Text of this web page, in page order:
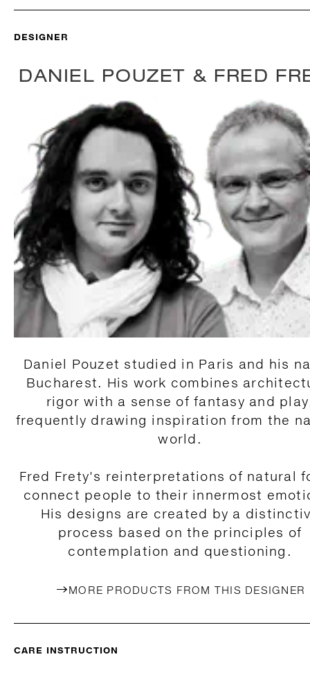
DESIGNER
DANIEL POUZET & FRED
Daniel Pouzet studied in Paris and his
Bucharest. His work combines
rigor with a sense of fantasy and
frequently drawing inspiration from the
world.
Fred Frety's reinterpretations of natural
connect people to their innermost
His designs are created by a
process based on the principles of
contemplation and questioning.
MORE PRODUCTS FROM THIS DESIGNER
CARE INSTRUCTION